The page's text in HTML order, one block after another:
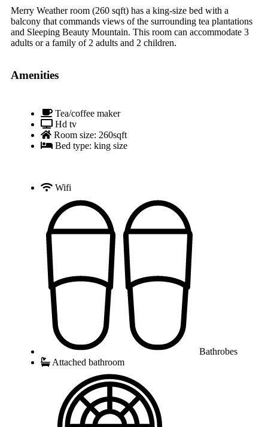
Merry Weather room (260 sqft) has a king-size bed with a
balcony that commands views of the surrounding tea plantations
and Sleeping Beauty Mountain. This room can accommodate 3
adults or a family of 2 adults and 2 children.
Amenities
Tea/coffee maker
Hd tv
Room size: 260sqft
Bed type: king size
Wifi
Bathrobes
Attached bathroom